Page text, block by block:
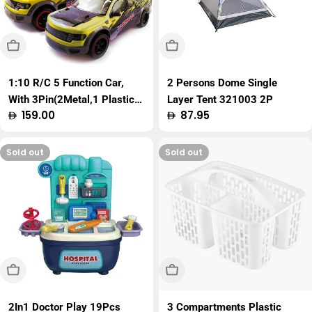
Sold Out
1:10 R/C 5 Function Car,
With 3Pin(2Metal,1 Plastic)
Charger, W.Bx
Regular
159.00
Sold Out
2 Persons Dome Single
Layer Tent 321003 2P
Regular
87.95
Sold out
Sold Out
2In1 Doctor Play 19Pcs
Sold out
Sold Out
3 Compartments Plastic